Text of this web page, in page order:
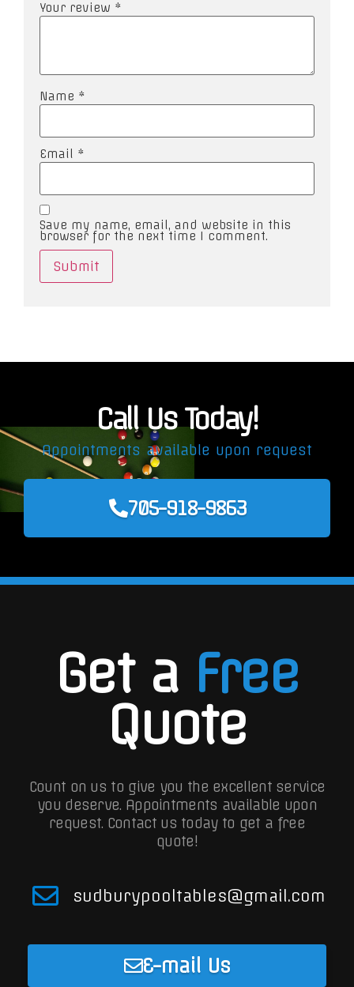
Your review *
Name *
Email *
Save my name, email, and website in this
browser for the next time I comment.
Call Us Today!
Appointments available upon request
705-918-9863
Get a Free
Quote
Count on us to give you the excellent service
you deserve. Appointments available upon
request. Contact us today to get a free
quote!
sudburypooltables@gmail.com
E-mail Us